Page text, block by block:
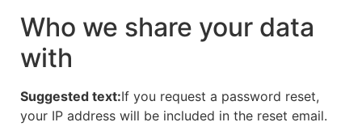
Who we share your data
with
Suggested text:If you request a password reset,
your IP address will be included in the reset email.